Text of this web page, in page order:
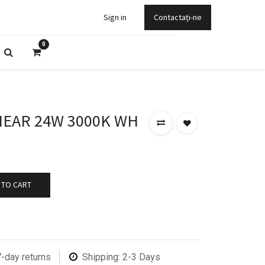
Sign in Contactați-ne
0
24W 3000K WH
CART
day returns
Shipping: 2-3 Days